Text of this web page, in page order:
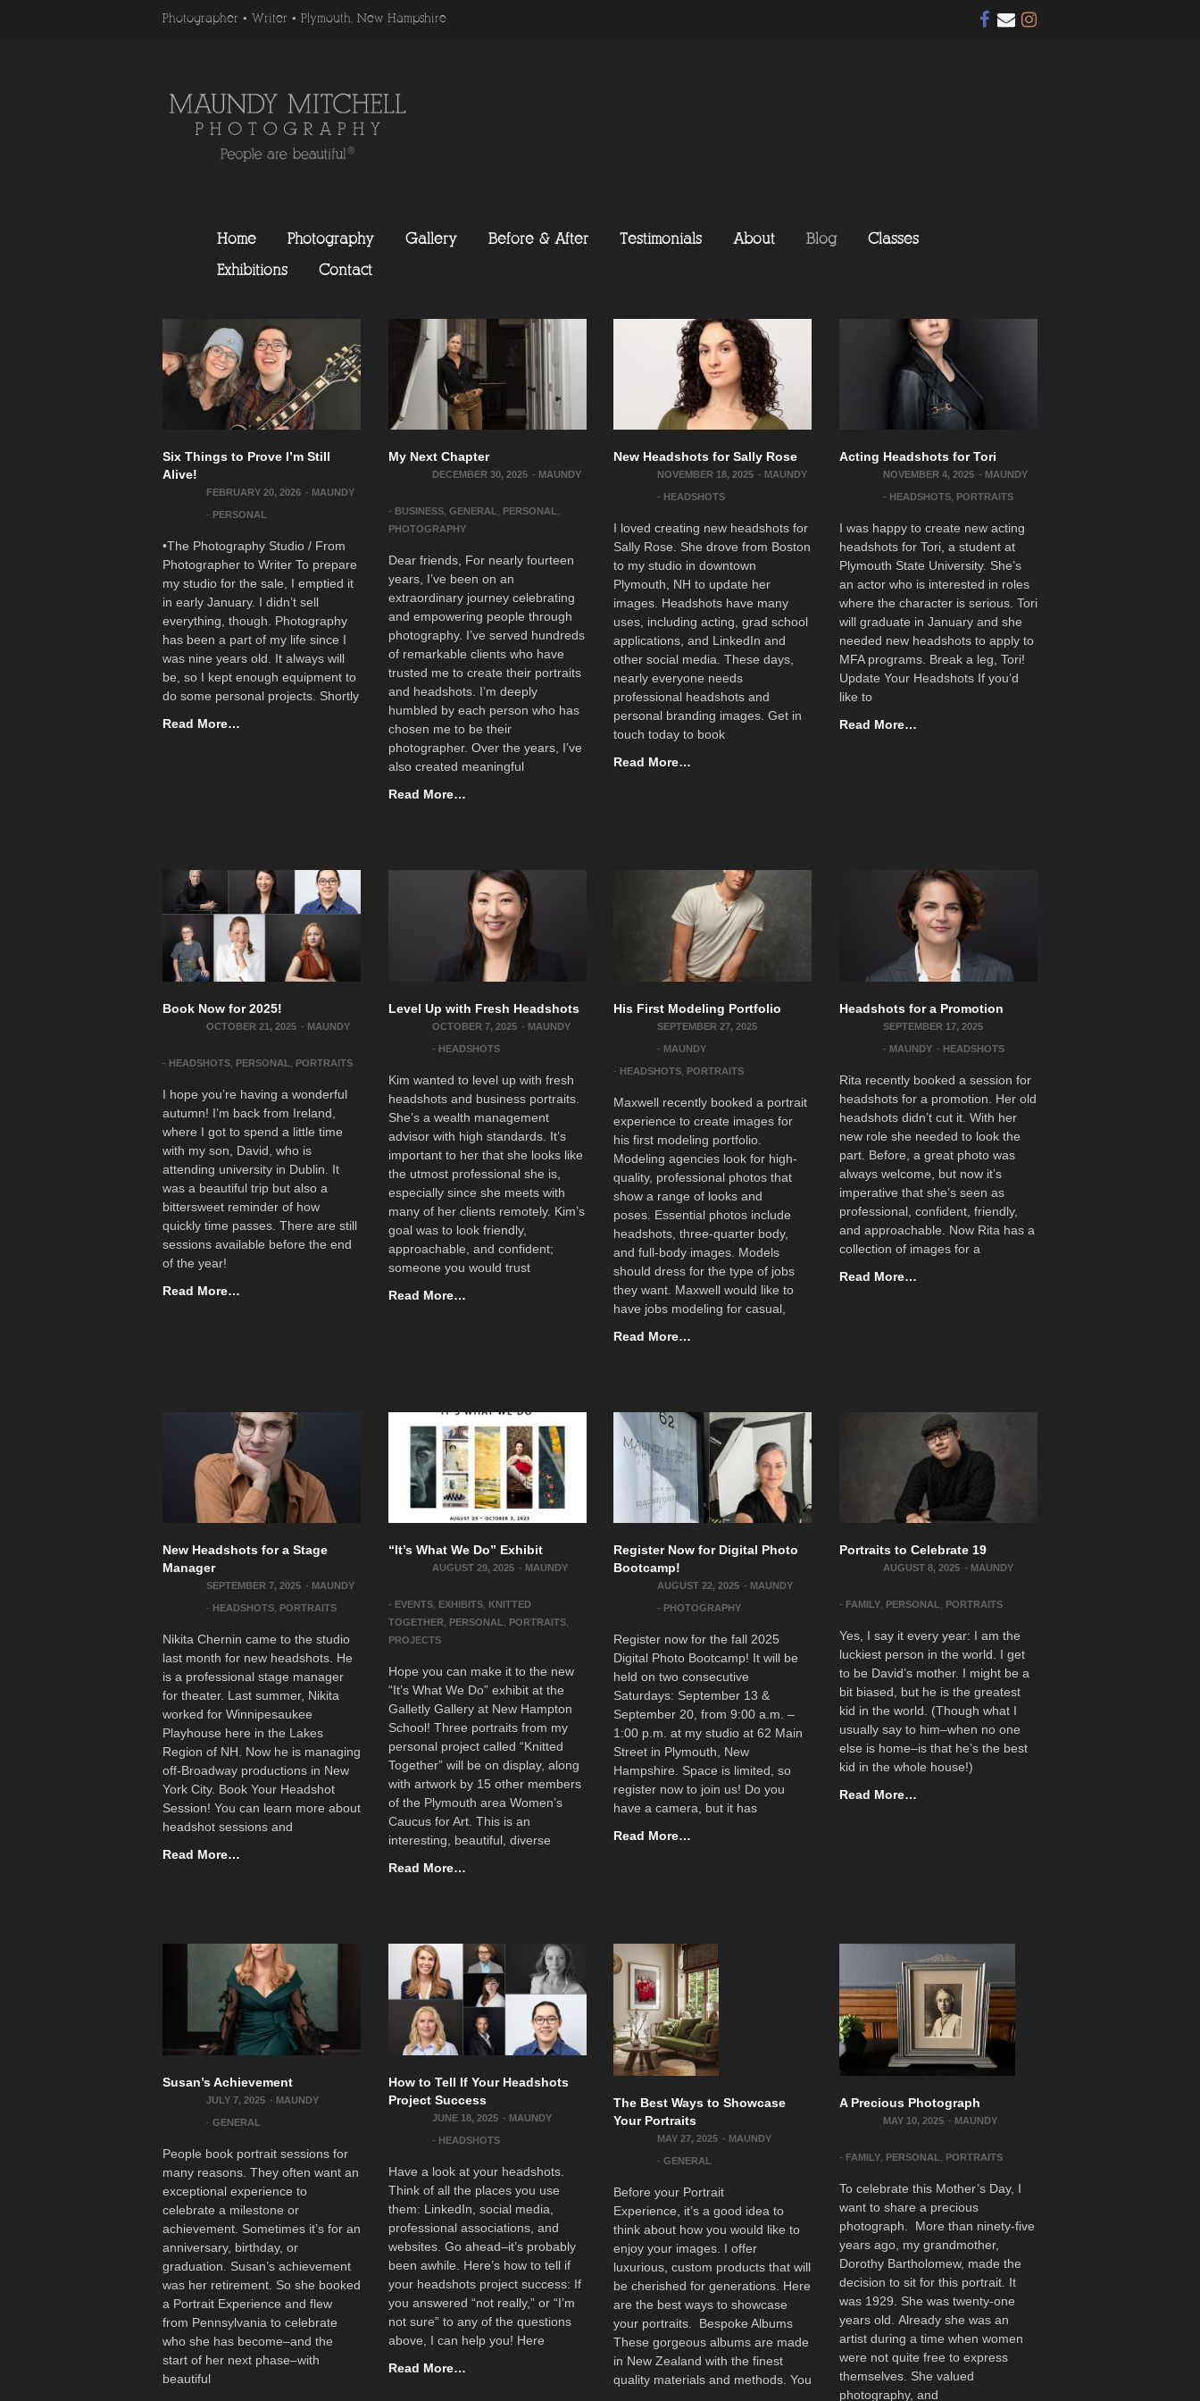
Photographer • Writer • Plymouth, New Hampshire
Home Photography Gallery Before & After Testimonials About Blog
Classes
Exhibitions
Contact
Six Things to Prove I’m Still
Alive!
FEBRUARY 20, 2026 - MAUNDY
- PERSONAL
•The Photography Studio / From
Photographer to Writer To prepare
my studio for the sale, I emptied it
in early January. I didn’t sell
everything, though. Photography
has been a part of my life since I
was nine years old. It always will
be, so I kept enough equipment to
do some personal projects. Shortly
Read More…
My Next Chapter
DECEMBER 30, 2025 - MAUNDY
- BUSINESS, GENERAL PERSONAL
PHOTOGRAPHY
Dear friends, For nearly fourteen
years, I’ve been on an
extraordinary journey celebrating
and empowering people through
photography. I’ve served hundreds
of remarkable clients who have
trusted me to create their portraits
and headshots. I’m deeply
humbled by each person who has
chosen me to be their
photographer. Over the years, I’ve
also created meaningful
Read More…
New Headshots for Sally Rose
NOVEMBER 18, 2025 - MAUNDY
- HEADSHOTS
I loved creating new headshots for
Sally Rose. She drove from Boston
to my studio in downtown
Plymouth, NH to update her
images. Headshots have many
uses, including acting, grad school
applications, and LinkedIn and
other social media. These days,
nearly everyone needs
professional headshots and
personal branding images. Get in
touch today to book
Read More…
Acting Headshots for Tori
NOVEMBER 4, 2025 - MAUNDY
- HEADSHOTS PORTRAITS
I was happy to create new acting
headshots for Tori, a student at
Plymouth State University. She’s
an actor who is interested in roles
where the character is serious. Tori
will graduate in January and she
needed new headshots to apply to
MFA programs. Break a leg, Tori!
Update Your Headshots If you’d
like to
Read More…
Book Now for 2025!
OCTOBER 21, 2025 - MAUNDY
- HEADSHOTS PERSONAL PORTRAITS
I hope you’re having a wonderful
autumn! I’m back from Ireland,
where I got to spend a little time
with my son, David, who is
attending university in Dublin. It
was a beautiful trip but also a
bittersweet reminder of how
quickly time passes. There are still
sessions available before the end
of the year!
Read More…
Level Up with Fresh Headshots
OCTOBER 7, 2025 - MAUNDY
- HEADSHOTS
Kim wanted to level up with fresh
headshots and business portraits.
She’s a wealth management
advisor with high standards. It’s
important to her that she looks like
the utmost professional she is,
especially since she meets with
many of her clients remotely. Kim’s
goal was to look friendly,
approachable, and confident;
someone you would trust
Read More…
His First Modeling Portfolio
SEPTEMBER 27, 2025
- MAUNDY
- HEADSHOTS PORTRAITS
Maxwell recently booked a portrait
experience to create images for
his first modeling portfolio.
Modeling agencies look for high-
quality, professional photos that
show a range of looks and
poses. Essential photos include
headshots, three-quarter body,
and full-body images. Models
should dress for the type of jobs
they want. Maxwell would like to
have jobs modeling for casual,
Read More…
Headshots for a Promotion
SEPTEMBER 17, 2025
- MAUNDY - HEADSHOTS
Rita recently booked a session for
headshots for a promotion. Her old
headshots didn’t cut it. With her
new role she needed to look the
part. Before, a great photo was
always welcome, but now it’s
imperative that she’s seen as
professional, confident, friendly,
and approachable. Now Rita has a
collection of images for a
Read More…
New Headshots for a Stage
Manager
SEPTEMBER 7, 2025 - MAUNDY
- HEADSHOTS PORTRAITS
Nikita Chernin came to the studio
last month for new headshots. He
is a professional stage manager
for theater. Last summer, Nikita
worked for Winnipesaukee
Playhouse here in the Lakes
Region of NH. Now he is managing
off-Broadway productions in New
York City. Book Your Headshot
Session! You can learn more about
headshot sessions and
Read More…
“It’s What We Do” Exhibit
AUGUST 29, 2025 - MAUNDY
- EVENTS, EXHIBITS,
KNITTED
TOGETHER
PERSONAL PORTRAITS,
PROJECTS
Hope you can make it to the new
“It’s What We Do” exhibit at the
Galletly Gallery at New Hampton
School! Three portraits from my
personal project called “Knitted
Together” will be on display, along
with artwork by 15 other members
of the Plymouth area Women’s
Caucus for Art. This is an
interesting, beautiful, diverse
Read More…
Register Now for Digital Photo
Bootcamp!
AUGUST 22, 2025 - MAUNDY
- PHOTOGRAPHY
Register now for the fall 2025
Digital Photo Bootcamp! It will be
held on two consecutive
Saturdays: September 13 &
September 20, from 9:00 a.m. –
1:00 p.m. at my studio at 62 Main
Street in Plymouth, New
Hampshire. Space is limited, so
register now to join us! Do you
have a camera, but it has
Read More…
Portraits to Celebrate 19
AUGUST 8, 2025 - MAUNDY
- FAMILY, PERSONAL PORTRAITS
Yes, I say it every year: I am the
luckiest person in the world. I get
to be David’s mother. I might be a
bit biased, but he is the greatest
kid in the world. (Though what I
usually say to him–when no one
else is home–is that he’s the best
kid in the whole house!)
Read More…
Susan’s Achievement
JULY 7, 2025 - MAUNDY
- GENERAL
People book portrait sessions for
many reasons. They often want an
exceptional experience to
celebrate a milestone or
achievement. Sometimes it’s for an
anniversary, birthday, or
graduation. Susan’s achievement
was her retirement. So she booked
a Portrait Experience and flew
from Pennsylvania to celebrate
who she has become–and the
start of her next phase–with
beautiful
How to Tell If Your Headshots
Project Success
JUNE 18, 2025 - MAUNDY
- HEADSHOTS
Have a look at your headshots.
Think of all the places you use
them: LinkedIn, social media,
professional associations, and
websites. Go ahead–it’s probably
been awhile. Here’s how to tell if
your headshots project success: If
you answered “not really,” or “I’m
not sure” to any of the questions
above, I can help you! Here
Read More…
The Best Ways to Showcase
Your Portraits
MAY 27, 2025 - MAUNDY
- GENERAL
Before your Portrait
Experience, it’s a good idea to
think about how you would like to
enjoy your images. I offer
luxurious, custom products that will
be cherished for generations. Here
are the best ways to showcase
your portraits. Bespoke Albums
These gorgeous albums are made
in New Zealand with the finest
quality materials and methods. You
A Precious Photograph
MAY 10, 2025 - MAUNDY
- FAMILY, PERSONAL PORTRAITS
To celebrate this Mother’s Day, I
want to share a precious
photograph. More than ninety-five
years ago, my grandmother,
Dorothy Bartholomew, made the
decision to sit for this portrait. It
was 1929. She was twenty-one
years old. Already she was an
artist during a time when women
were not quite free to express
themselves. She valued
photography, and